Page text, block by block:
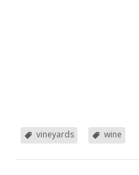
vineyards wine